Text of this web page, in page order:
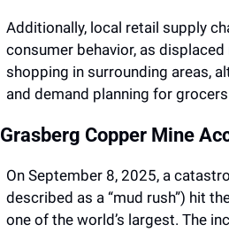
Additionally, local retail supply
consumer behavior, as
shopping in surrounding areas,
and demand planning for
Grasberg Copper Mine
On September 8, 2025, a
described as a “mud rush”) hit
one of the world’s largest. The